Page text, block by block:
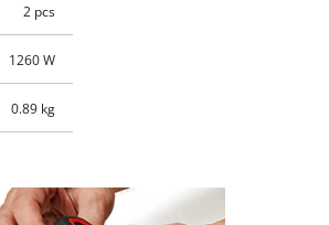
2 pcs
1260 W
0.89 kg